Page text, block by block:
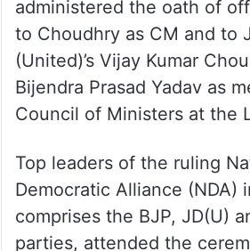
administered the oath of
to Choudhry as CM and to
(United)’s Vijay Kumar
Bijendra Prasad Yadav as